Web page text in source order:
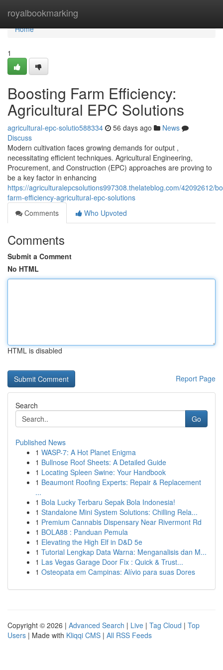
royalbookmarking
Home
Home
1
Boosting Farm Efficiency:
Agricultural EPC Solutions
agricultural-epc-solutio588334 56 days ago
News
Discuss
Modern cultivation faces growing demands for output ,
necessitating efficient techniques. Agricultural Engineering,
Procurement, and Construction (EPC) approaches are proving to
be a key factor in enhancing
https://agriculturalepcsolutions997308.thelateblog.com/42092612/
farm-efficiency-agricultural-epc-solutions
Comments
Who Upvoted
Comments
Submit a Comment
No HTML
HTML is disabled
Report Page
Search
Go
Published News
1 WASP-7: A Hot Planet Enigma
1 Bullnose Roof Sheets: A Detailed Guide
1 Locating Spleen Swine: Your Handbook
1 Beaumont Roofing Experts: Repair & Replacement
...
1 Bola Lucky Terbaru Sepak Bola Indonesia!
1 Standalone Mini System Solutions: Chilling Rela...
1 Premium Cannabis Dispensary Near Rivermont Rd
1 BOLA88 : Panduan Pemula
1 Elevating the High Elf in D&D 5e
1 Tutorial Lengkap Data Warna: Menganalisis dan M...
1 Las Vegas Garage Door Fix : Quick & Trust...
1 Osteopata em Campinas: Alívio para suas Dores
Copyright © 2026 | Advanced Search | Live | Tag Cloud | Top
Users | Made with Kliqqi CMS | All RSS Feeds